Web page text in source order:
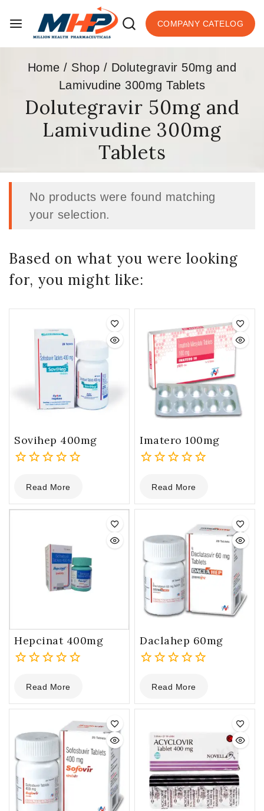
COMPANY CATELOG
Home / Shop / Dolutegravir 50mg and
Lamivudine 300mg Tablets
Dolutegravir 50mg and
Lamivudine 300mg
Tablets
No products were found matching
your selection.
Based on what you were looking
for, you might like:
Sovihep 400mg
out
of
Read More
Imatero 100mg
out
of
Read More
Hepcinat 400mg
out
of
Read More
Daclahep 60mg
out
of
Read More